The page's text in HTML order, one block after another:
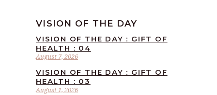
VISION OF THE DAY
August 7, 2026
VISION OF THE DAY : GIFT OF
HEALTH : 04
August 1, 2026
VISION OF THE DAY : GIFT OF
HEALTH : 03